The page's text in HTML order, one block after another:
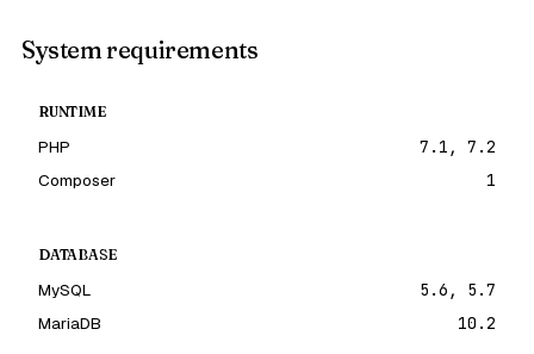
System requirements
RUNTIME
PHP
7.1, 7.2
Composer
1
DATABASE
MySQL
5.6, 5.7
MariaDB
10.2